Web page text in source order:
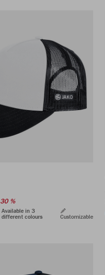
30 %
Available in 3
different colours
Customizable